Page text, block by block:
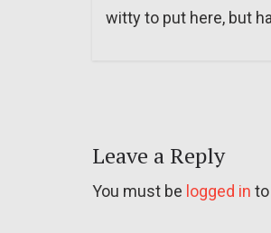
witty to put here, but
Leave a Reply
You must be logged in